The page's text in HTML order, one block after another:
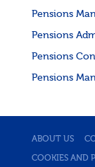
Pensions
Pensions
Pensions
Pensions
ABOUT US
COOKIES AND